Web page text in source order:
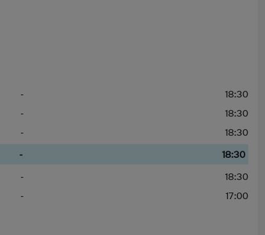
-
18:30
-
18:30
-
18:30
-
18:30
-
18:30
-
17:00